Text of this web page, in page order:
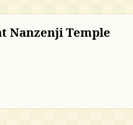
Nanzenji Temple